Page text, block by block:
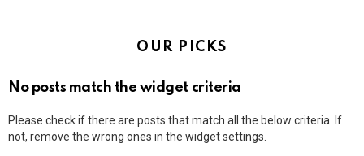
OUR PICKS
No posts match the widget criteria
Please check if there are posts that match all the below criteria. If
not, remove the wrong ones in the widget settings.